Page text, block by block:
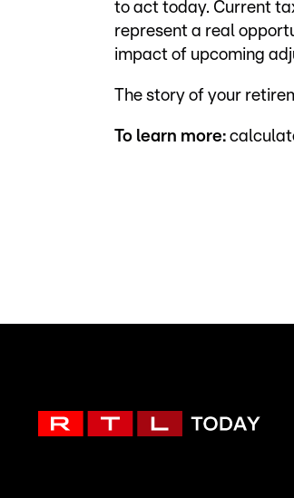
to act today. Current
represent a real
impact of upcoming
The story of your
To learn more: